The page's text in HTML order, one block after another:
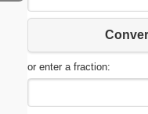
or enter a fraction: